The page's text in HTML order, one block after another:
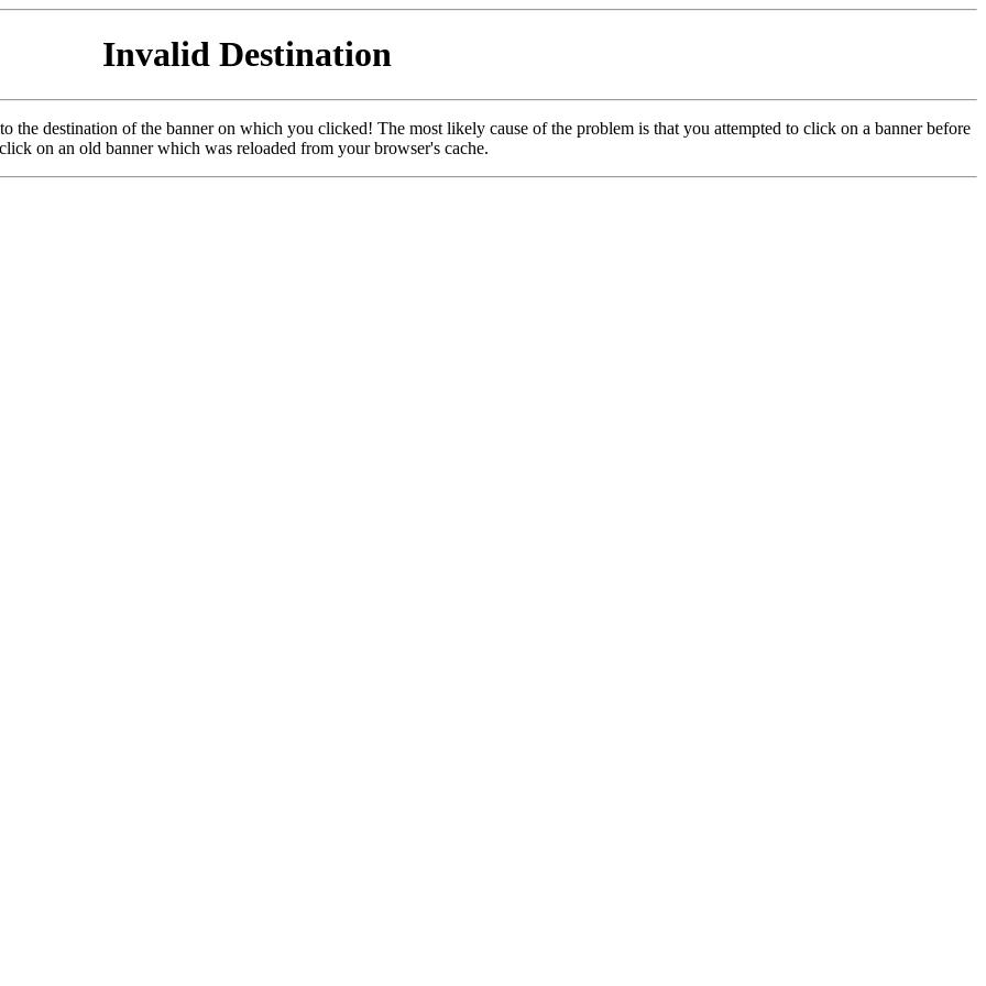
Invalid Destination
the destination of the banner on which you clicked! The most likely cause of the problem is that you attempted to click on a banner before
on an old banner which was reloaded from your browser's cache.